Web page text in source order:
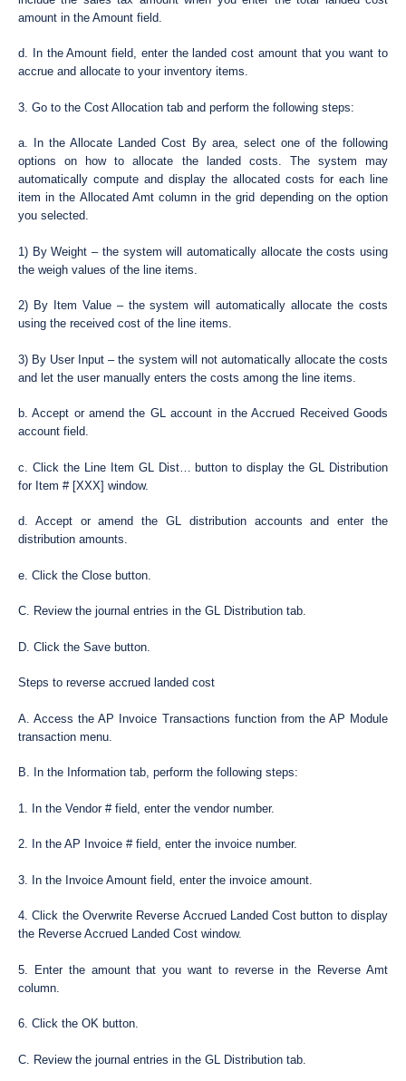
amount in the Amount field.
d. In the Amount field, enter the landed cost amount that you want to
accrue and allocate to your inventory items.
3. Go to the Cost Allocation tab and perform the following steps:
a. In the Allocate Landed Cost By area, select one of the following
options on how to allocate the landed costs. The system may
automatically compute and display the allocated costs for each line
item in the Allocated Amt column in the grid depending on the option
you selected.
1) By Weight – the system will automatically allocate the costs using
the weigh values of the line items.
2) By Item Value – the system will automatically allocate the costs
using the received cost of the line items.
3) By User Input – the system will not automatically allocate the costs
and let the user manually enters the costs among the line items.
b. Accept or amend the GL account in the Accrued Received Goods
account field.
c. Click the Line Item GL Dist… button to display the GL Distribution
for Item # [XXX] window.
d. Accept or amend the GL distribution accounts and enter the
distribution amounts.
e. Click the Close button.
C. Review the journal entries in the GL Distribution tab.
D. Click the Save button.
Steps to reverse accrued landed cost
A. Access the AP Invoice Transactions function from the AP Module
transaction menu.
B. In the Information tab, perform the following steps:
1. In the Vendor # field, enter the vendor number.
2. In the AP Invoice # field, enter the invoice number.
3. In the Invoice Amount field, enter the invoice amount.
4. Click the Overwrite Reverse Accrued Landed Cost button to display
the Reverse Accrued Landed Cost window.
5. Enter the amount that you want to reverse in the Reverse Amt
column.
6. Click the OK button.
C. Review the journal entries in the GL Distribution tab.